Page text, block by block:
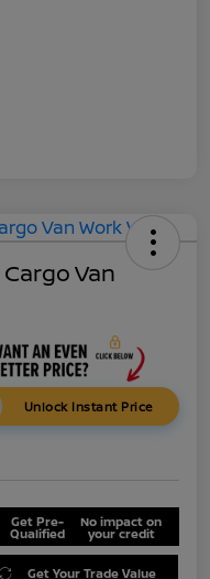
Van
Unlock Instant Price
Get Pre-
Qualified
No impact on
your credit
Get Your Trade Value